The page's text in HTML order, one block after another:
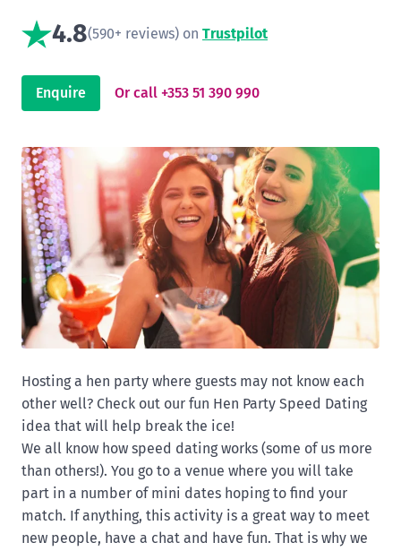
4.8(590+ reviews) on Trustpilot
Enquire Or call +353 51 390 990
Hosting a hen party where guests may not know each
other well? Check out our fun Hen Party Speed Dating
idea that will help break the ice!
We all know how speed dating works (some of us more
than others!). You go to a venue where you will take
part in a number of mini dates hoping to find your
match. If anything, this activity is a great way to meet
new people, have a chat and have fun. That is why we